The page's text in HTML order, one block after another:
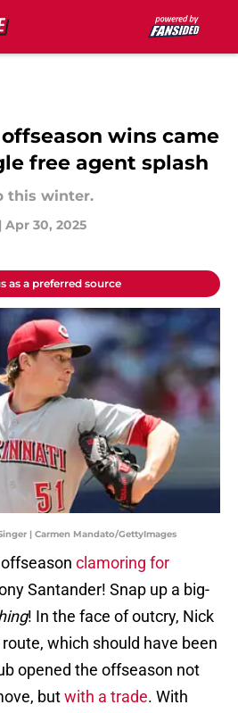
offseason wins came
free agent splash
this winter.
| Apr 30, 2025
as a preferred source
| Carmen Mandato/GettyImages
clamoring for
Santander! Snap up a big-
! In the face of outcry, Nick
which should have been
opened the offseason not
butwith a trade. With